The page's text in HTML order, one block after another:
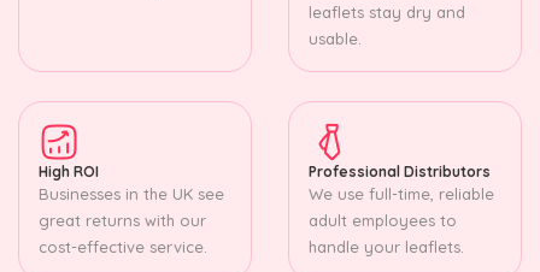
leaflets stay dry and
usable.
High ROI
Businesses in the UK see
great returns with our
cost-effective service.
Professional Distributors
We use full-time, reliable
adult employees to
handle your leaflets.